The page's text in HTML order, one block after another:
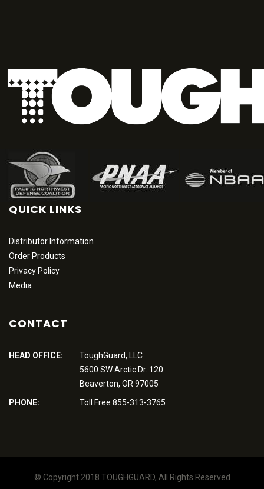
QUICK LINKS
Distributor Information
Order Products
Privacy Policy
Media
CONTACT
HEAD OFFICE:
ToughGuard, LLC
5600 SW Arctic Dr. 120
Beaverton, OR 97005
PHONE:
Toll Free 855-313-3765
© Copyright 2018 TOUGHGUARD, All Rights Reserved